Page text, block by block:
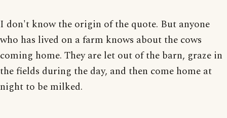
I don't know the origin of the quote. But anyone
who has lived on a farm knows about the cows
coming home. They are let out of the barn, graze in
the fields during the day, and then come home at
night to be milked.